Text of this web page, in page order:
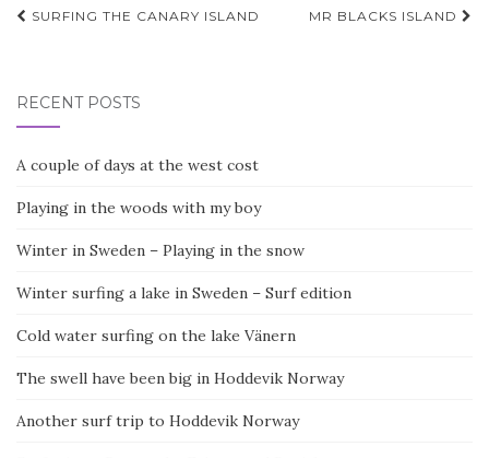
Post
SURFING THE CANARY ISLAND MR BLACKS ISLAND
RECENT POSTS
A couple of days at the west cost
Playing in the woods with my boy
Winter in Sweden – Playing in the snow
Winter surfing a lake in Sweden – Surf edition
Cold water surfing on the lake Vänern
The swell have been big in Hoddevik Norway
Another surf trip to Hoddevik Norway